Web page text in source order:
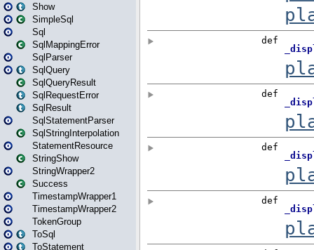
Show
SimpleSql
Sql
SqlMappingError
SqlParser
SqlQuery
SqlQueryResult
SqlRequestError
SqlResult
SqlStatementParser
SqlStringInterpolation
StatementResource
StringShow
StringWrapper2
Success
TimestampWrapper1
TimestampWrapper2
TokenGroup
ToSql
ToStatement